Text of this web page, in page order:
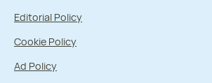
Editorial Policy
Cookie Policy
Ad Policy